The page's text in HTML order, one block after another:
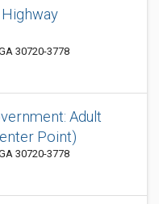
30720-3778
Adult
Point)
30720-3778